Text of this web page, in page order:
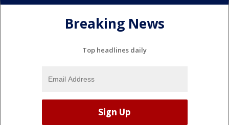
Breaking News
Top headlines daily